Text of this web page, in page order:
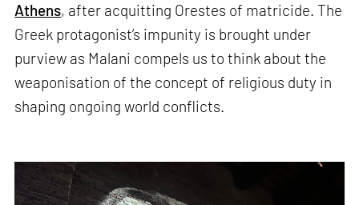
Athens, after acquitting Orestes of matricide. The
Greek protagonist’s impunity is brought under
purview as Malani compels us to think about the
weaponisation of the concept of religious duty in
shaping ongoing world conflicts.